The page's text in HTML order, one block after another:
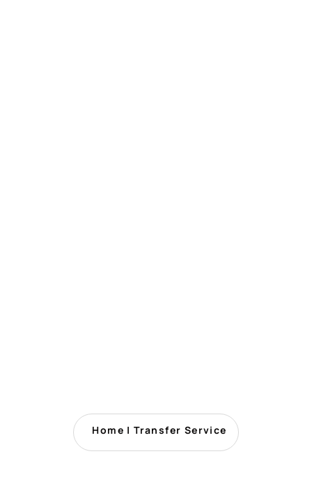
Home |Transfer Service